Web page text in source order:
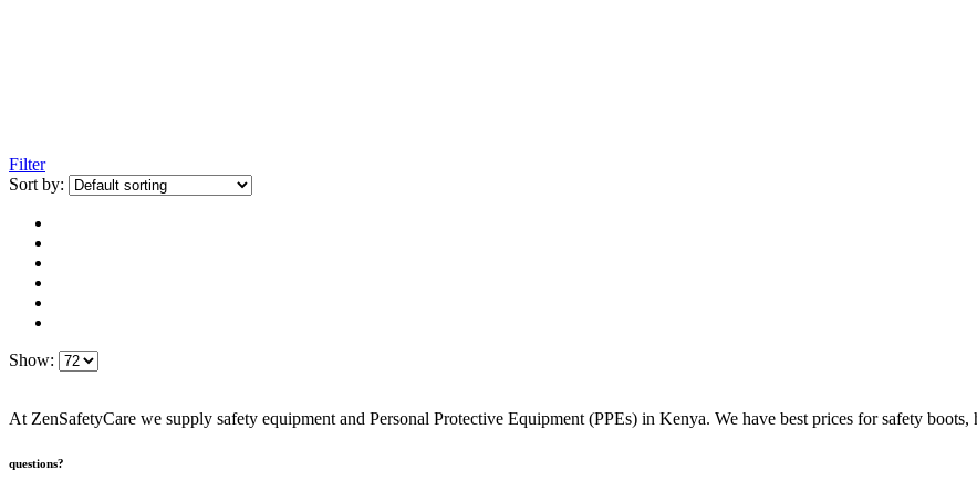
Filter
Sort by:
Show:
At ZenSafetyCare we supply safety equipment and Personal Protective Equipment (PPEs) in Kenya. We have best prices for safety
questions?